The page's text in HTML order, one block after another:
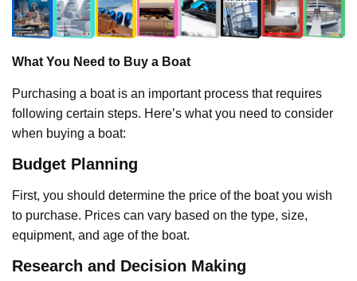
What You Need to Buy a Boat
Purchasing a boat is an important process that requires
following certain steps. Here’s what you need to consider
when buying a boat:
Budget Planning
First, you should determine the price of the boat you wish
to purchase. Prices can vary based on the type, size,
equipment, and age of the boat.
Research and Decision Making